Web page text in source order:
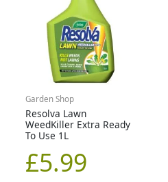
Garden Shop
Resolva Lawn
WeedKiller Extra Ready
To Use 1L
£5.99